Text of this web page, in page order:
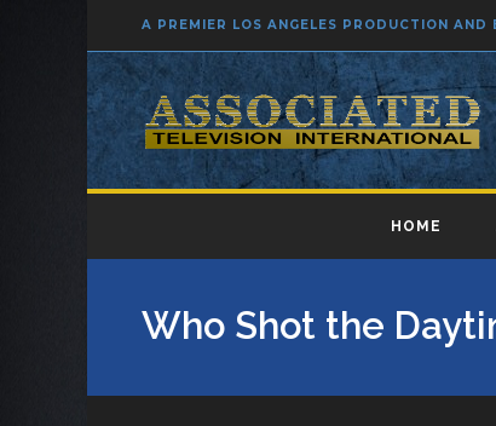
A PREMIER LOS ANGELES PRODUCTION AND
HOME
Who Shot the